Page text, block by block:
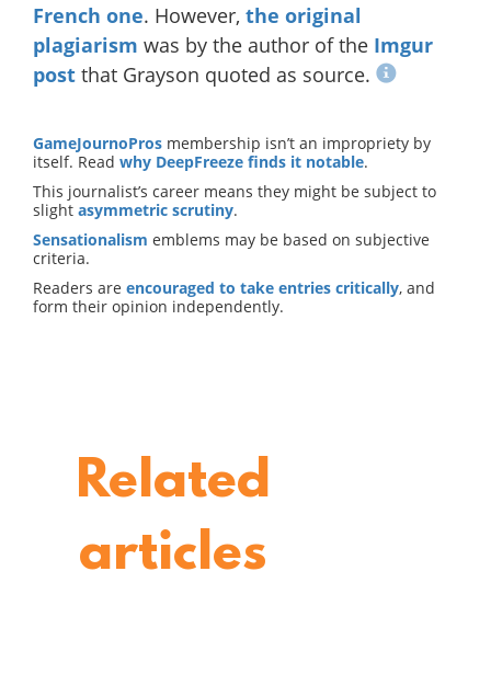
French one. However, the original
plagiarism was by the author of the Imgur
post that Grayson quoted as source.
GameJournoPros membership isn’t an impropriety by
itself. Read why DeepFreeze finds it notable.
This journalist’s career means they might be subject to
slight asymmetric scrutiny.
Sensationalism emblems may be based on subjective
criteria.
Readers are encouraged to take entries critically, and
form their opinion independently.
Related
articles